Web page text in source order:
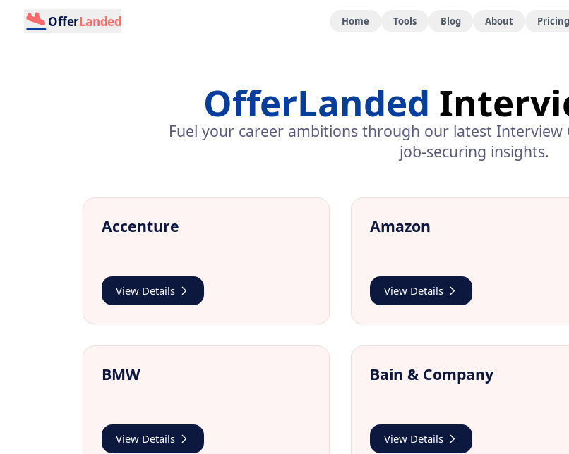
OfferLanded Home Tools Blog About Pricing
OfferLanded
Fuel your career ambitions through our latest Interview
job-securing insights.
Accenture
View Details
Amazon
View Details
BMW
View Details
Bain & Company
View Details